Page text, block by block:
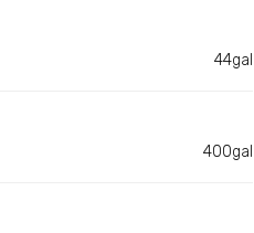
44gal
400gal